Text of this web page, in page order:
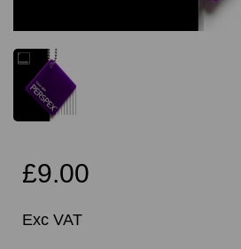
£9.00
Exc VAT